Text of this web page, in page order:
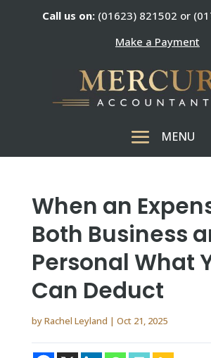
Call us on:(01623) 821502 or
Make a Payment
When an
Both Business
Personal What
Can Deduct
byRachel Leyland | Oct 21, 2025